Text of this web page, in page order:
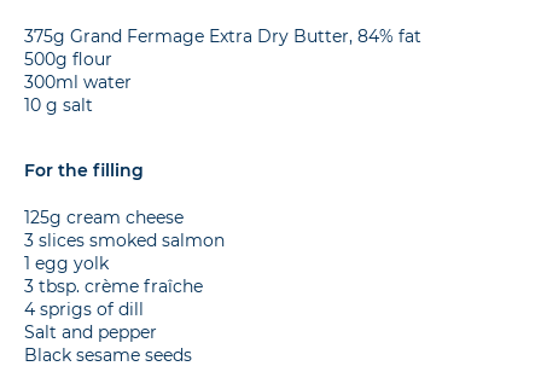
375g Grand Fermage Extra Dry Butter, 84% fat
500g flour
300ml water
10 g salt
For the filling
125g cream cheese
3 slices smoked salmon
1 egg yolk
3 tbsp. crème fraîche
4 sprigs of dill
Salt and pepper
Black sesame seeds